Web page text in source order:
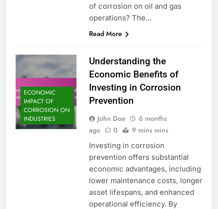
of corrosion on oil and gas
operations? The…
Read More
ECONOMIC
IMPACT OF
CORROSION ON
INDUSTRIES
Understanding the
Economic Benefits of
Investing in Corrosion
Prevention
John Doe
6 months
ago
0 9 mins mins
Investing in corrosion
prevention offers substantial
economic advantages, including
lower maintenance costs, longer
asset lifespans, and enhanced
operational efficiency. By